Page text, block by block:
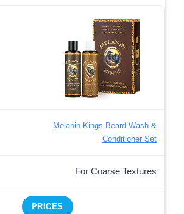
Melanin Kings Beard Wash &
Conditioner Set
For Coarse Textures
PRICES